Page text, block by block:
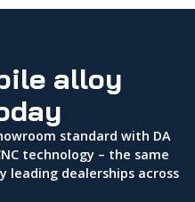
alloy
standard with DA
technology – the same
leading dealerships across